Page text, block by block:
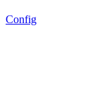
Config